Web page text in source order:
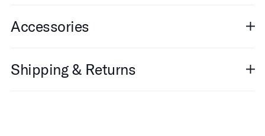
Accessories
Shipping & Returns